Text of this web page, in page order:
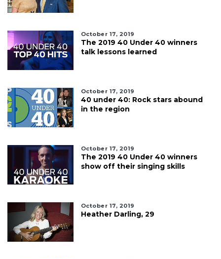
October 17, 2019
The 2019 40 Under 40 winners
talk lessons learned
October 17, 2019
40 under 40: Rock stars abound
in the region
October 17, 2019
The 2019 40 Under 40 winners
show off their singing skills
October 17, 2019
Heather Darling, 29